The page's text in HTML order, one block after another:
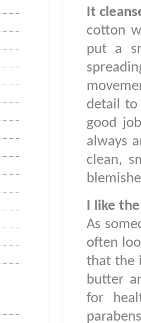
It
cotton
put a
detail to
good
always
clean,
I like
As
often
that the
butter
for